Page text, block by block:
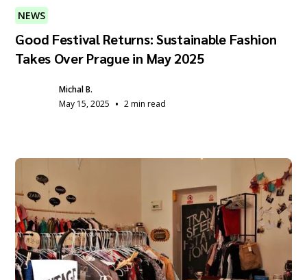
NEWS
Good Festival Returns: Sustainable Fashion
Takes Over Prague in May 2025
Michal B.
May 15, 2025 • 2 min read